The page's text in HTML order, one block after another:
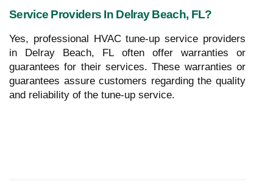
Service Providers In Delray Beach, FL?
Yes, professional HVAC tune-up service providers
in Delray Beach, FL often offer warranties or
guarantees for their services. These warranties or
guarantees assure customers regarding the quality
and reliability of the tune-up service.